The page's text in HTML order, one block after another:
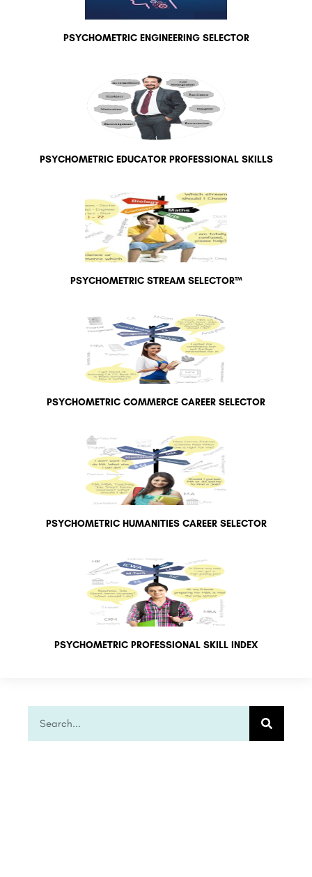
PSYCHOMETRIC ENGINEERING SELECTOR
PSYCHOMETRIC EDUCATOR PROFESSIONAL SKILLS
PSYCHOMETRIC STREAM SELECTOR™
PSYCHOMETRIC COMMERCE CAREER SELECTOR
PSYCHOMETRIC HUMANITIES CAREER SELECTOR
PSYCHOMETRIC PROFESSIONAL SKILL INDEX